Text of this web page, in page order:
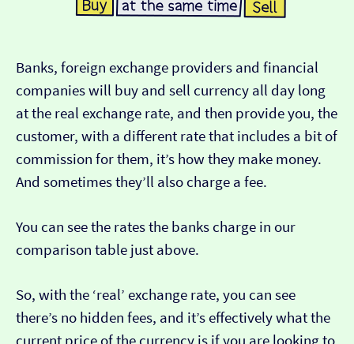
Banks, foreign exchange providers and financial
companies will buy and sell currency all day long
at the real exchange rate, and then provide you, the
customer, with a different rate that includes a bit of
commission for them, it’s how they make money.
And sometimes they’ll also charge a fee.
You can see the rates the banks charge in our
comparison table just above.
So, with the ‘real’ exchange rate, you can see
there’s no hidden fees, and it’s effectively what the
current price of the currency is if you are looking to